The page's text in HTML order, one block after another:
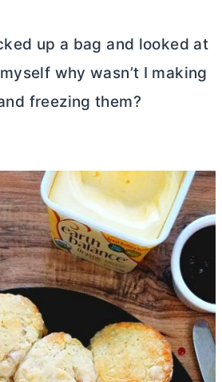
up a bag and looked at
why wasn’t I making
freezing them?